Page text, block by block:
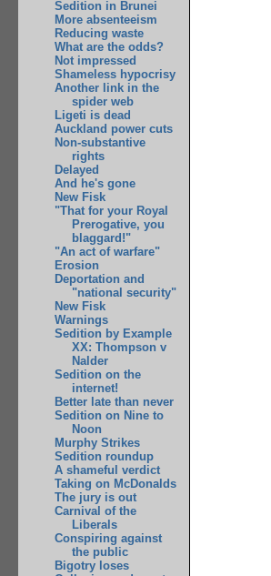
Sedition in Brunei
More absenteeism
Reducing waste
What are the odds?
Not impressed
Shameless hypocrisy
Another link in the
spider web
Ligeti is dead
Auckland power cuts
Non-substantive
rights
Delayed
And he's gone
New Fisk
"That for your Royal
Prerogative, you
blaggard!"
"An act of warfare"
Erosion
Deportation and
"national security"
New Fisk
Warnings
Sedition by Example
XX: Thompson v
Nalder
Sedition on the
internet!
Better late than never
Sedition on Nine to
Noon
Murphy Strikes
Sedition roundup
A shameful verdict
Taking on McDonalds
The jury is out
Carnival of the
Liberals
Conspiring against
the public
Bigotry loses